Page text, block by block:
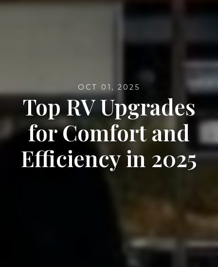
OCT 01, 2025
Top RV Upgrades
for Comfort and
Efficiency in 2025